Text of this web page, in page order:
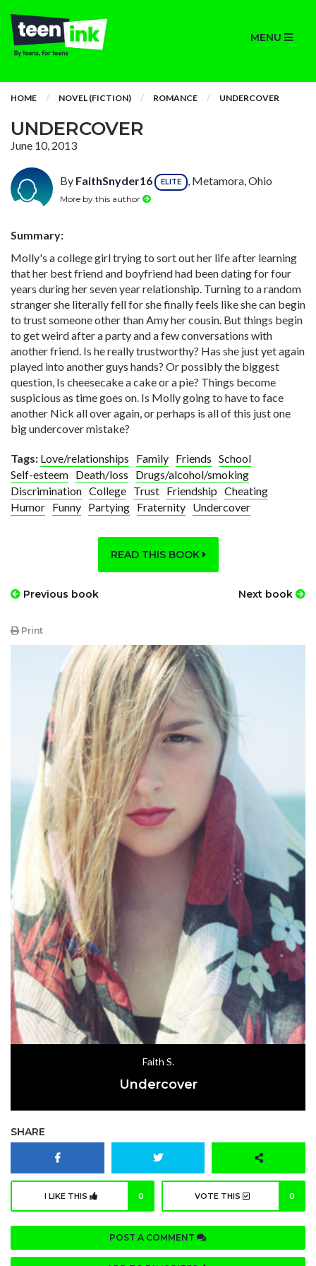
MENU
HOME NOVEL (FICTION) ROMANCE UNDERCOVER
UNDERCOVER
June 10, 2013
By FaithSnyder16 ELITE , Metamora, Ohio
More by this author
Summary:
Molly's a college girl trying to sort out her life after learning
that her best friend and boyfriend had been dating for four
years during her seven year relationship. Turning to a random
stranger she literally fell for she finally feels like she can begin
to trust someone other than Amy her cousin. But things begin
to get weird after a party and a few conversations with
another friend. Is he really trustworthy? Has she just yet again
played into another guys hands? Or possibly the biggest
question, Is cheesecake a cake or a pie? Things become
suspicious as time goes on. Is Molly going to have to face
another Nick all over again, or perhaps is all of this just one
big undercover mistake?
Tags: Love/relationships Family Friends School
Self-esteem Death/loss
Drugs/alcohol/smoking
Discrimination College Trust Friendship Cheating
Humor Funny Partying Fraternity Undercover
READ THIS BOOK
Previous book Next book
Print
Faith S.
Undercover
SHARE
I LIKE THIS 0 VOTE THIS 0
POST A COMMENT